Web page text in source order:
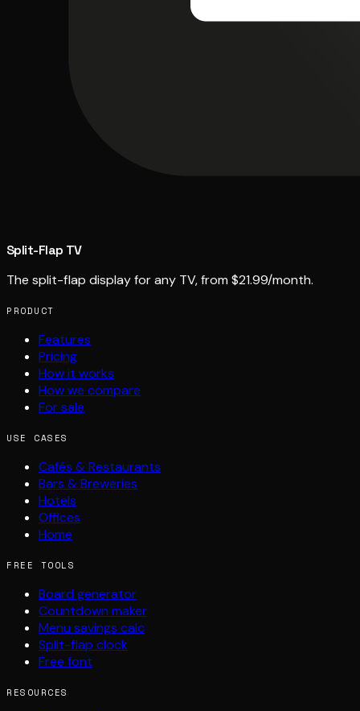
Split-Flap TV
The split-flap display for any TV, from $21.99/month.
PRODUCT
Features
Pricing
How it works
How we compare
For sale
USE CASES
Cafés & Restaurants
Bars & Breweries
Hotels
Offices
Home
FREE TOOLS
Board generator
Countdown maker
Menu savings calc
Split-flap clock
Free font
RESOURCES